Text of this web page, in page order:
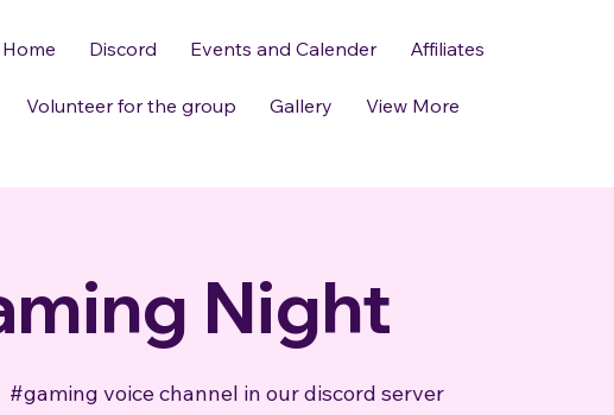
Home Discord Events and Calender Affiliates
Volunteer for the group Gallery View More
Night
#gaming voice channel in our discord server